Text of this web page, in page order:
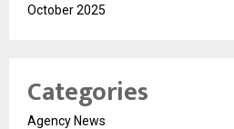
October 2025
Categories
Agency News